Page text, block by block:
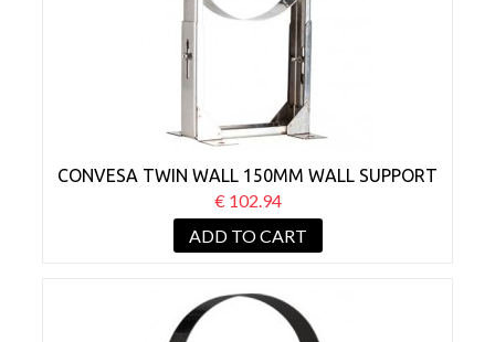
CONVESA TWIN WALL 150MM WALL SUPPORT
BRACKET 210-420MM
€ 102.94
ADD TO CART